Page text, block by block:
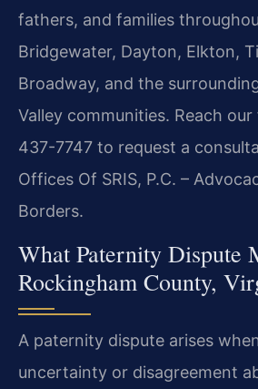
fathers, and families
Bridgewater, Dayton, Elkton,
Broadway, and the
Valley communities. Reach
437-7747 to request a
Offices Of SRIS, P.C. –
Borders.
What Paternity Dispute
Rockingham County,
A paternity dispute arises
uncertainty or disagreement